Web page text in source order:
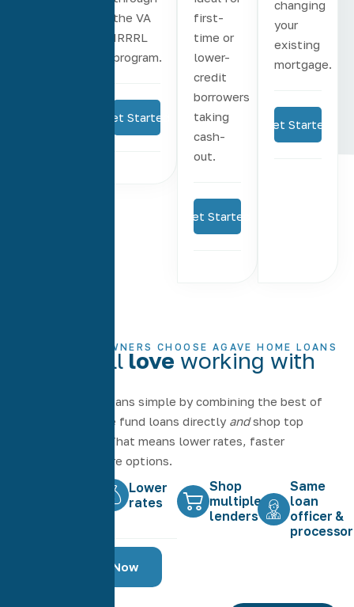
the VA
IRRRL
program.
Get Started
first-
time or
lower-
credit
borrowers
taking
cash-
out.
Get Started
changing
your
existing
mortgage.
Get Started
WHY HOMEOWNERS CHOOSE AGAVE HOME LOANS
Why you'll love working with
We make home loans simple by combining the best of
both worlds — we fund loans directly andshop top
lenders for you. That means lower rates, faster
closings, and more options.
Lower
rates
Shop
multiple
lenders
Same
loan
officer &
processor
Shop Rates Now